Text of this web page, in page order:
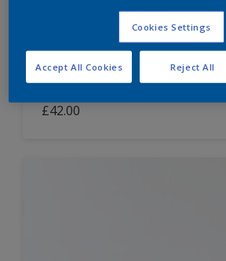
Long lasting
£42.00
Cookies Settings
Reject All
Accept All Cookies